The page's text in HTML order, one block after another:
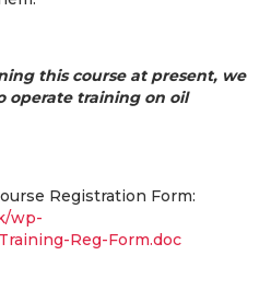
this course at present, we
operate training on oil
Registration Form:
wp-
Reg-Form.doc